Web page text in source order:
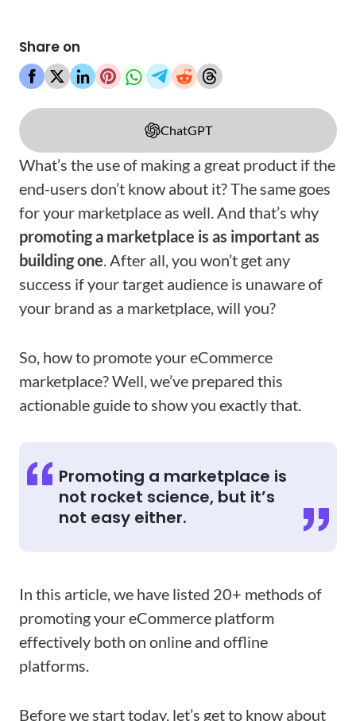
Share on
ChatGPT
What’s the use of making a great product if the
end-users don’t know about it? The same goes
for your marketplace as well. And that’s why
promoting a marketplace is as important as
building one. After all, you won’t get any
success if your target audience is unaware of
your brand as a marketplace, will you?
So, how to promote your eCommerce
marketplace? Well, we’ve prepared this
actionable guide to show you exactly that.
Promoting a marketplace is
not rocket science, but it’s
not easy either.
In this article, we have listed 20+ methods of
promoting your eCommerce platform
effectively both on online and offline
platforms.
Before we start today, let’s get to know about